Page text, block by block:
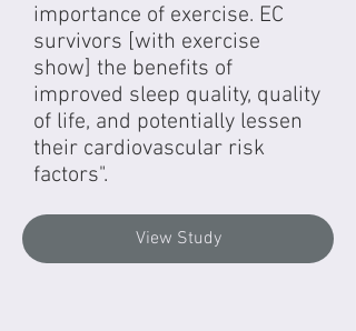
importance of exercise. EC
survivors [with exercise
show] the benefits of
improved sleep quality, quality
of life, and potentially lessen
their cardiovascular risk
factors".
View Study